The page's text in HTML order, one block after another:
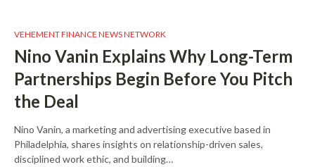
VEHEMENT FINANCE NEWS NETWORK
Nino Vanin Explains Why Long-Term
Partnerships Begin Before You Pitch
the Deal
Nino Vanin, a marketing and advertising executive based in
Philadelphia, shares insights on relationship-driven sales,
disciplined work ethic, and building…